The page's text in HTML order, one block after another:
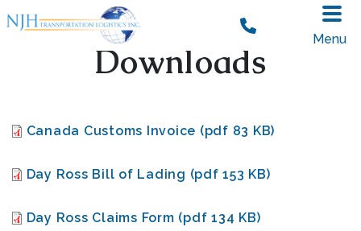
Skip to main content
Menu
Downloads
Document
Canada Customs Invoice (pdf 83 KB)
Document
Day Ross Bill of Lading (pdf 153 KB)
Document
Day Ross Claims Form (pdf 134 KB)